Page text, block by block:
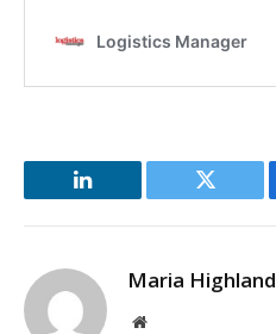
LinkedIn Twitter
Maria Highland
Website